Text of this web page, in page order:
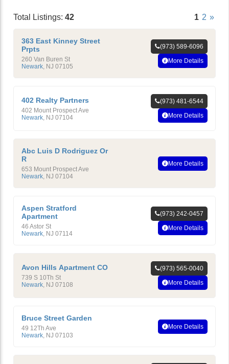
Total Listings: 42 1 2 »
363 East Kinney Street
Prpts
260 Van Buren St
Newark, NJ 07105
(973) 589-6096
More Details
402 Realty Partners
402 Mount Prospect Ave
Newark NJ 07104
(973) 481-6544
More Details
Abc Luis D Rodriguez Or
R
653 Mount Prospect Ave
Newark, NJ 07104
More Details
Aspen Stratford
Apartment
46 Astor St
Newark, NJ 07114
(973) 242-0457
More Details
Avon Hills Apartment CO
739 S 10Th St
Newark NJ 07108
(973) 565-0040
More Details
Bruce Street Garden
49 12Th Ave
Newark, NJ 07103
More Details